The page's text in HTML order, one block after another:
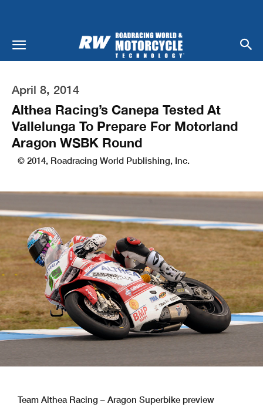
April 8, 2014
Althea Racing’s Canepa Tested At
Vallelunga To Prepare For Motorland
Aragon WSBK Round
© 2014, Roadracing World Publishing, Inc.
Team Althea Racing – Aragon Superbike preview